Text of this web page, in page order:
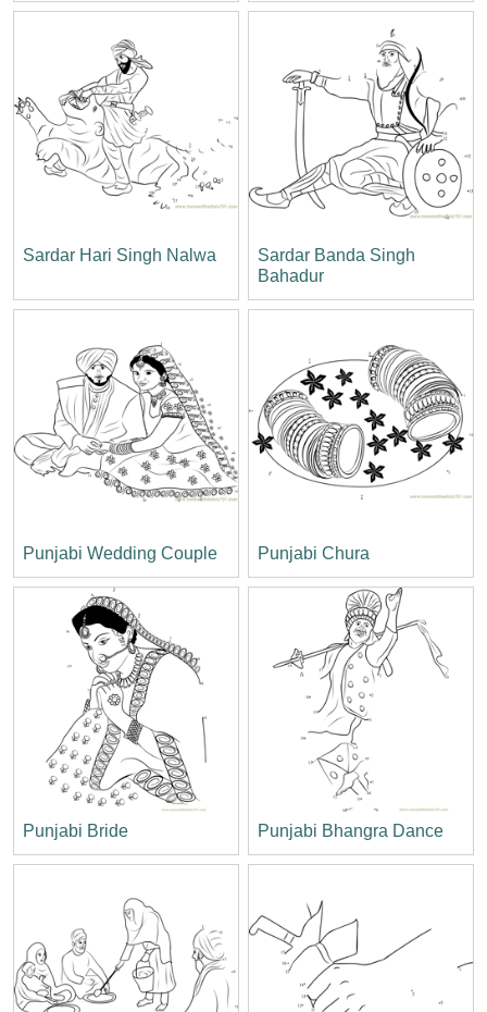
Sardar Hari Singh Nalwa
Sardar Banda Singh
Bahadur
Punjabi Wedding Couple Punjabi Chura
Punjabi Bride Punjabi Bhangra Dance